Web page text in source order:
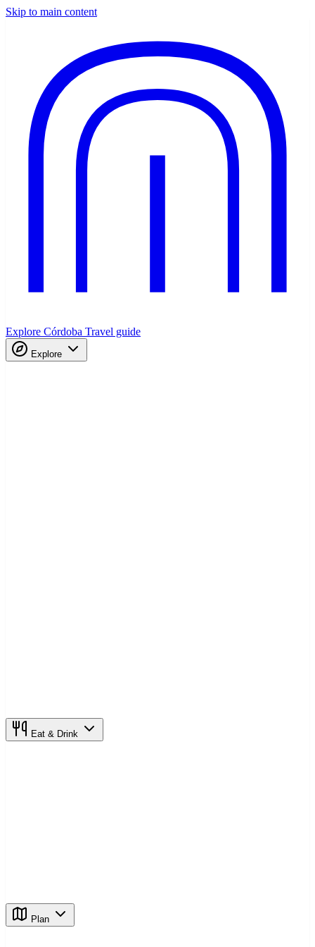
Skip to main content
Explore Córdoba Travel guide
Explore
Eat & Drink
Plan